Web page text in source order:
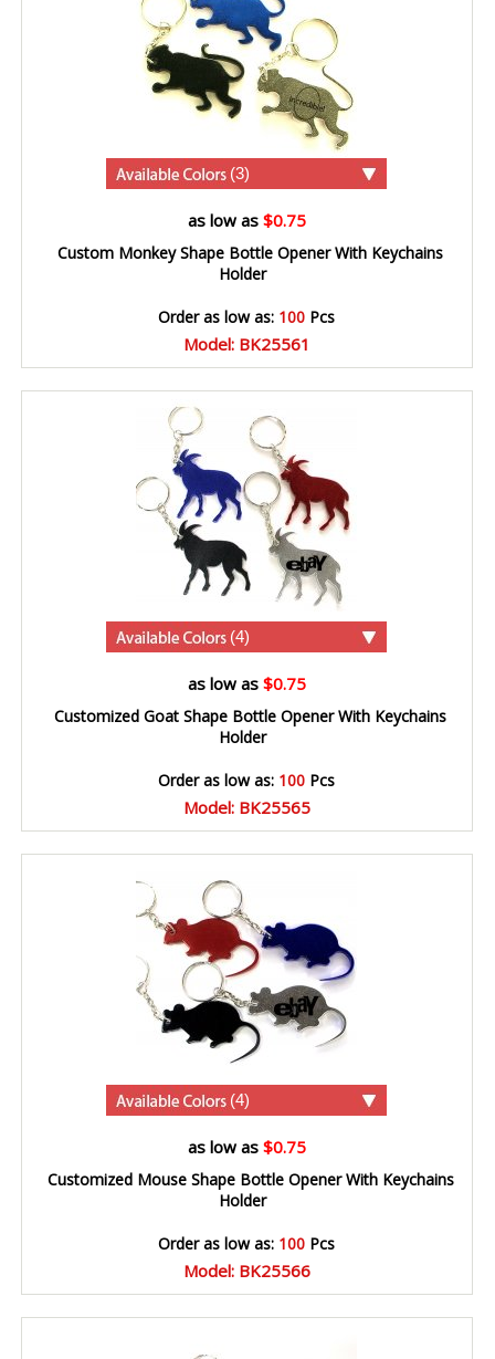
(3)
as low as $0.75
Custom Monkey Shape Bottle Opener With Keychains
Holder
Order as low as: 100 Pcs
Model: BK25561
(4)
as low as $0.75
Customized Goat Shape Bottle Opener With Keychains
Holder
Order as low as: 100 Pcs
Model: BK25565
(4)
as low as $0.75
Customized Mouse Shape Bottle Opener With Keychains
Holder
Order as low as: 100 Pcs
Model: BK25566